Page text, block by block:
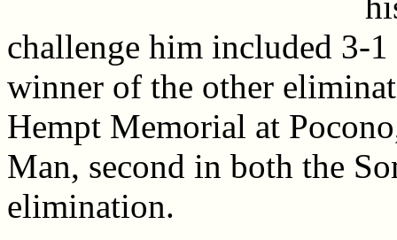
challenge him included 3-
winner of the other
Hempt Memorial at
Man, second in both the
elimination.